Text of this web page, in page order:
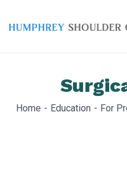
Home Education For